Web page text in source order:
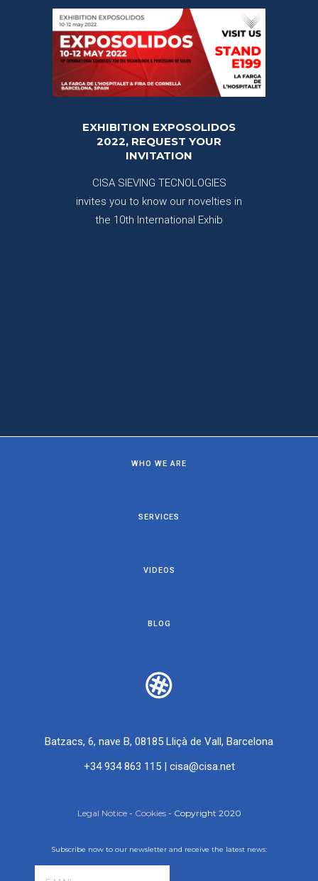
EXHIBITION EXPOSOLIDOS
2022, REQUEST YOUR
INVITATION
CISA SIEVING TECNOLOGIES
invites you to know our novelties in
the 10th International Exhib
WHO WE ARE
SERVICES
VIDEOS
BLOG
Batzacs, 6, nave B, 08185 Lliçà de Vall, Barcelona
+34 934 863 115| cisa@cisa.net
Legal Notice - Cookies- Copyright 2020
Subscribe now to our newsletter and receive the latest news: